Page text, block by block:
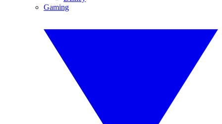
Gaming